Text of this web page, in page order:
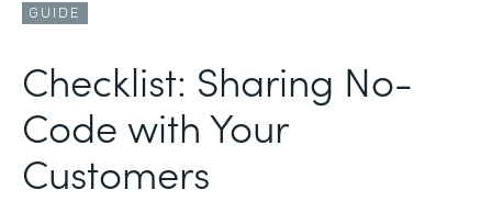
GUIDE
Checklist: Sharing No-
Code with Your
Customers